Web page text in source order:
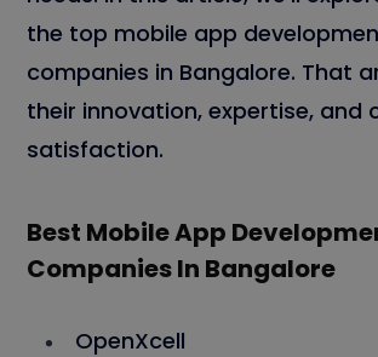
the top mobile app
companies in Bangalore. That
their innovation, expertise, and
satisfaction.
Best Mobile App
Companies In Bangalore
OpenXcell